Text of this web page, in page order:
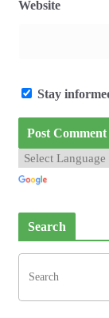
Website
Stay
Search